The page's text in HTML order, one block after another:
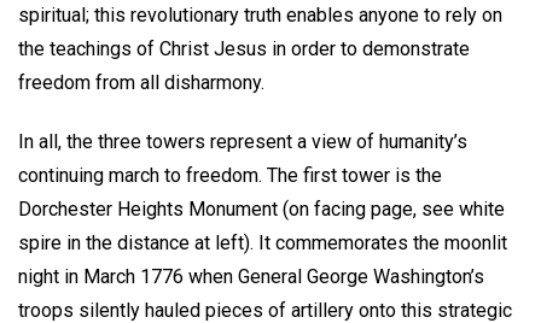
spiritual; this revolutionary truth enables anyone to rely on
the teachings of Christ Jesus in order to demonstrate
freedom from all disharmony.
In all, the three towers represent a view of humanity’s
continuing march to freedom. The first tower is the
Dorchester Heights Monument (on facing page, see white
spire in the distance at left). It commemorates the moonlit
night in March 1776 when General George Washington’s
troops silently hauled pieces of artillery onto this strategic